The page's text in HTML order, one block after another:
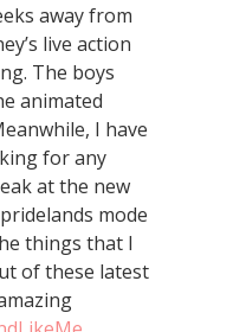
away from
live action
The boys
animated
I have
for any
at the new
mode
things that I
of these latest